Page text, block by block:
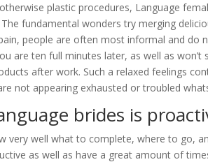
plastic procedures, Language
The fundamental wonders try merging
people are often most informal and do
are ten full minutes later, as well as
after work. Such a relaxed feelings
not appearing exhausted or troubled
brides is
very well what to complete, where to go,
as well as have a great amount of